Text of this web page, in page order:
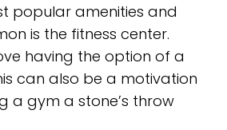
popular amenities and
is the fitness center.
having the option of a
can also be a motivation
a gym a stone’s throw